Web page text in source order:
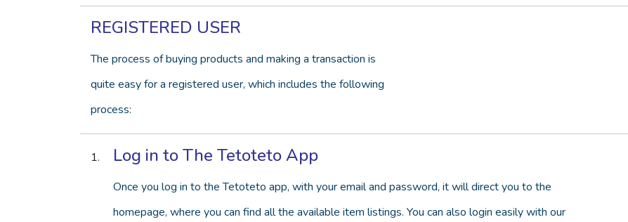
REGISTERED USER
The process of buying products and making a transaction is
quite easy for a registered user, which includes the following
process:
Log in to The Tetoteto App
Once you log in to the Tetoteto app, with your email and password, it will direct you to the
homepage, where you can find all the available item listings. You can also login easily with our